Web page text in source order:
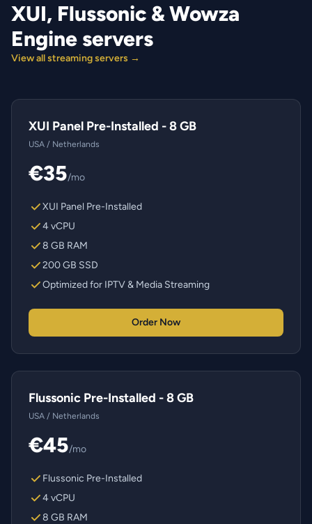
XUI, Flussonic & Wowza
Engine servers
View all streaming servers →
XUI Panel Pre-Installed - 8 GB
USA / Netherlands
€35/mo
XUI Panel Pre-Installed
4 vCPU
8 GB RAM
200 GB SSD
Optimized for IPTV & Media Streaming
Order Now
Flussonic Pre-Installed - 8 GB
USA / Netherlands
€45/mo
Flussonic Pre-Installed
4 vCPU
8 GB RAM